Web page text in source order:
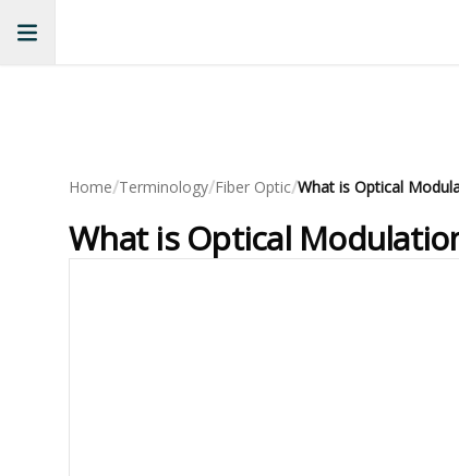
Home/Terminology/Fiber Optic/What is Optical
What is Optical